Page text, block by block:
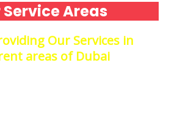
Service Areas
Our Services in
areas of Dubai